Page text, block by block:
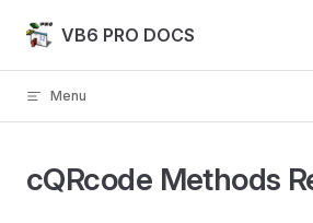
Skip to content
VB6 PRO DOCS
Menu
cQRcode Methods